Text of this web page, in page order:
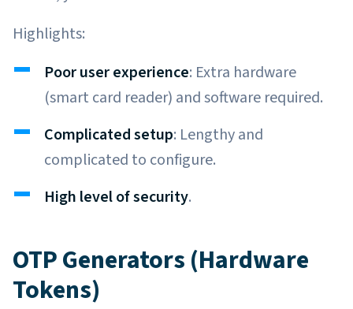
Highlights:
Poor user experience: Extra hardware
(smart card reader) and software required.
Complicated setup: Lengthy and
complicated to configure.
High level of security.
OTP Generators (Hardware
Tokens)